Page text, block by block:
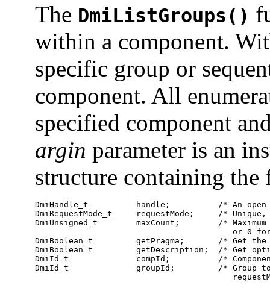
The DmiListGroups()
within a component.
specific group or
component. All
specified component
argin parameter is an
structure containing
DmiHandle_t          handle;          /* An open
DmiRequestMode_t     requestMode;     /*
DmiUnsigned_t        maxCount;        /*
or 0
DmiBoolean_t         getPragma;       /* Get the
DmiBoolean_t         getDescription;  /* Get
DmiId_t              compId;          /*
DmiId_t              groupId;         /* Group